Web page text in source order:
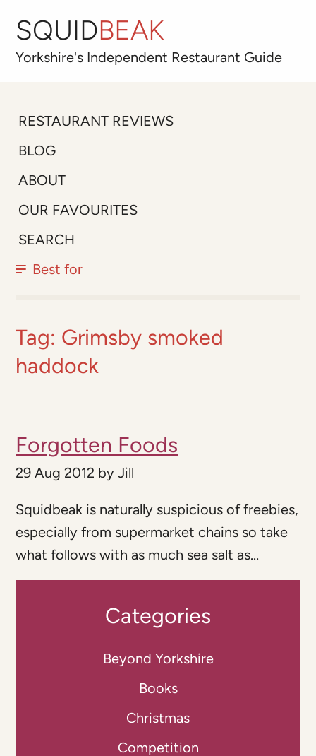
SQUIDBEAK
Yorkshire's Independent Restaurant Guide
RESTAURANT REVIEWS
BLOG
ABOUT
OUR FAVOURITES
SEARCH
Best for
Tag: Grimsby smoked
haddock
Forgotten Foods
29 Aug 2012 byJill
Squidbeak is naturally suspicious of freebies,
especially from supermarket chains so take
what follows with as much sea salt as...
Categories
Beyond Yorkshire
Books
Christmas
Competition